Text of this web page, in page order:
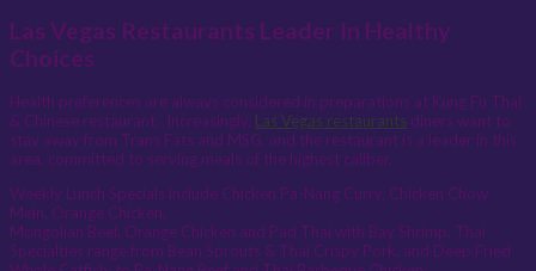
Las Vegas Restaurants Leader In Healthy
Choices
Health preferences are always considered in preparations at Kung Fu Thai
& Chinese restaurant. Increasingly, Las Vegas restaurants diners want to
stay away from Trans Fats and MSG, and the restaurant is a leader in this
area, committed to serving meals of the highest caliber.
Weekly Lunch Specials include Chicken Pa-Nang Curry, Chicken Chow
Mein, Orange Chicken,
Mongolian Beef, Orange Chicken and Pad Thai with Bay Shrimp. Thai
Specialties range from Bean Sprouts & Thai Crispy Pork, and Deep Fried